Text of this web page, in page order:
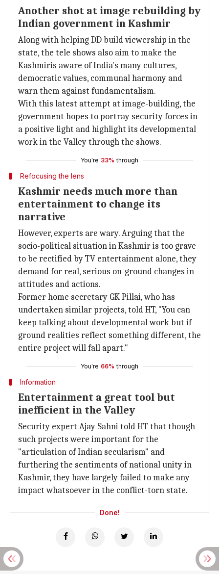
Another shot at image rebuilding by
Indian government in Kashmir
Along with helping DD build viewership in the
state, the tele shows also aim to make the
Kashmiris aware of India's many cultures,
democratic values, communal harmony and
warn them against fundamentalism.
With this latest attempt at image-building, the
government hopes to portray security forces in
a positive light and highlight its developmental
work in the Valley through the shows.
You're 33% through
Refocusing the lens
Kashmir needs much more than
entertainment to change its
narrative
However, experts are wary. Arguing that the
socio-political situation in Kashmir is too grave
to be rectified by TV entertainment alone, they
demand for real, serious on-ground changes in
attitudes and actions.
Former home secretary GK Pillai, who has
undertaken similar projects, told HT, "You can
keep talking about developmental work but if
ground realities reflect something different, the
entire project will fall apart."
You're 66% through
Information
Entertainment a great tool but
inefficient in the Valley
Security expert Ajay Sahni told HT that though
such projects were important for the
"articulation of Indian secularism" and
furthering the sentiments of national unity in
Kashmir, they have largely failed to make any
impact whatsoever in the conflict-torn state.
Done!